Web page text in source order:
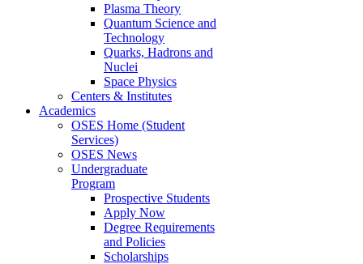
Plasma Theory
Quantum Science and
Technology
Quarks, Hadrons and
Nuclei
Space Physics
Centers & Institutes
Academics
OSES Home (Student
Services)
OSES News
Undergraduate
Program
Prospective Students
Apply Now
Degree Requirements
and Policies
Scholarships